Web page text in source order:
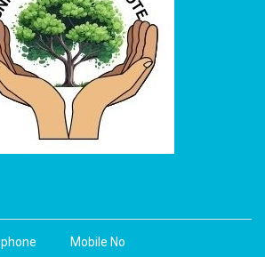
Mobile No